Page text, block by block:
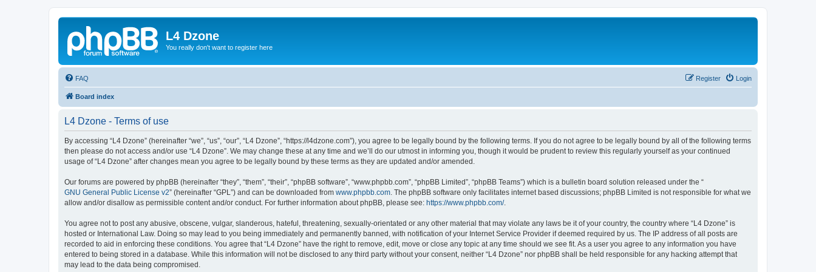
L4 Dzone
You really don't want to register here
FAQ Login
Register
Board index
L4 Dzone - Terms of use
By accessing “L4 Dzone” (hereinafter “we”, “us”, “our”, “L4 Dzone”, “https://l4dzone.com”), you agree to be legally bound by the following terms. If you do not agree to be legally bound by all of the following terms
then please do not access and/or use “L4 Dzone”. We may change these at any time and we’ll do our utmost in informing you, though it would be prudent to review this regularly yourself as your continued
usage of “L4 Dzone” after changes mean you agree to be legally bound by these terms as they are updated and/or amended.
Our forums are powered by phpBB (hereinafter “they”, “them”, “their”, “phpBB software”, “www.phpbb.com”, “phpBB Limited”, “phpBB Teams”) which is a bulletin board solution released under the “
GNU General Public License v2” (hereinafter “GPL”) and can be downloaded from www.phpbb.com . The phpBB software only facilitates internet based discussions; phpBB Limited is not responsible for what we
allow and/or disallow as permissible content and/or conduct. For further information about phpBB, please see: https://www.phpbb.com/.
You agree not to post any abusive, obscene, vulgar, slanderous, hateful, threatening, sexually-orientated or any other material that may violate any laws be it of your country, the country where “L4 Dzone” is
hosted or International Law. Doing so may lead to you being immediately and permanently banned, with notification of your Internet Service Provider if deemed required by us. The IP address of all posts are
recorded to aid in enforcing these conditions. You agree that “L4 Dzone” have the right to remove, edit, move or close any topic at any time should we see fit. As a user you agree to any information you have
entered to being stored in a database. While this information will not be disclosed to any third party without your consent, neither “L4 Dzone” nor phpBB shall be held responsible for any hacking attempt that
may lead to the data being compromised.